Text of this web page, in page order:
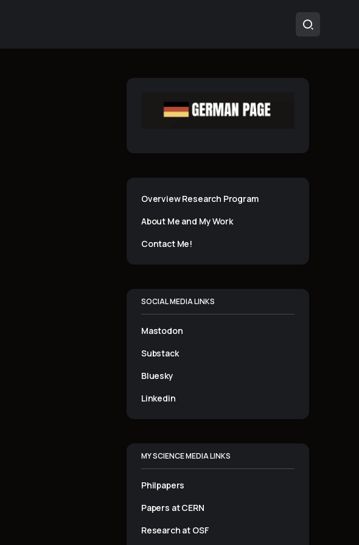
Overview Research Program
About Me and My Work
Contact Me!
SOCIAL MEDIA LINKS
Mastodon
Substack
Bluesky
Linkedin
MY SCIENCE MEDIA LINKS
Philpapers
Papers at CERN
Research at OSF